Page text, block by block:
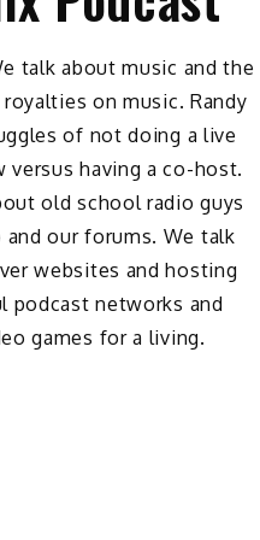
talk about music and the
on music. Randy
of not doing a live
having a co-host.
old school radio guys
our forums. We talk
websites and hosting
podcast networks and
games for a living.